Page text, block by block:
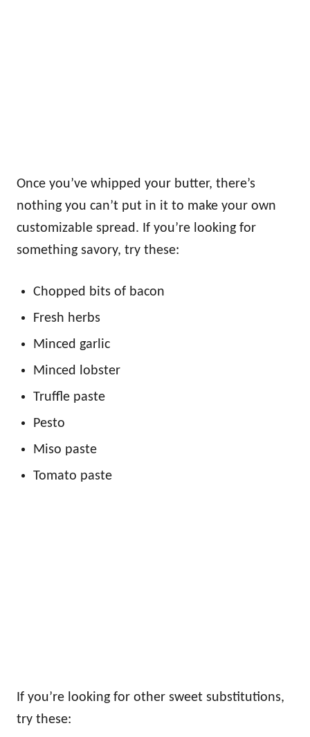
Once you’ve whipped your butter, there’s
nothing you can’t put in it to make your own
customizable spread. If you’re looking for
something savory, try these:
Chopped bits of bacon
Fresh herbs
Minced garlic
Minced lobster
Truffle paste
Pesto
Miso paste
Tomato paste
If you’re looking for other sweet substitutions,
try these: